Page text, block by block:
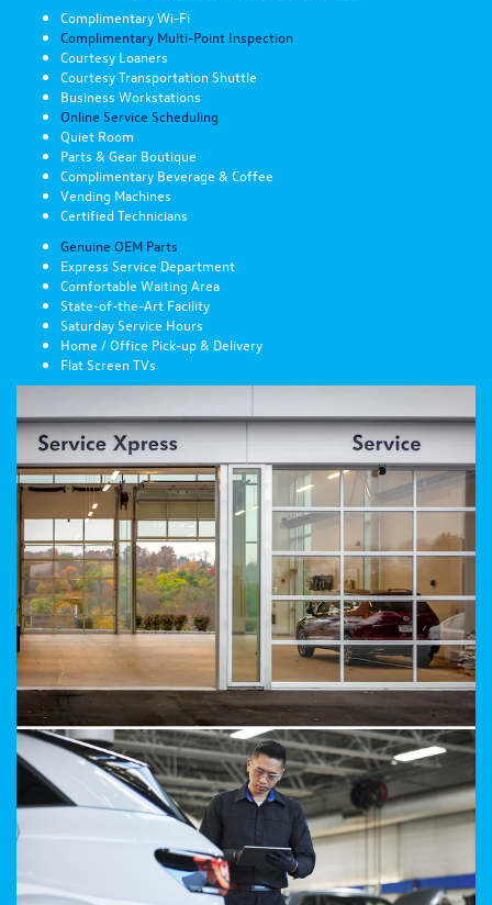
Complimentary Wi-Fi
Complimentary Multi-Point Inspection
Courtesy Loaners
Courtesy Transportation Shuttle
Business Workstations
Online Service Scheduling
Quiet Room
Parts & Gear Boutique
Complimentary Beverage & Coffee
Vending Machines
Certified Technicians
Genuine OEM Parts
Express Service Department
Comfortable Waiting Area
State-of-the-Art Facility
Saturday Service Hours
Home / Office Pick-up & Delivery
Flat Screen TVs